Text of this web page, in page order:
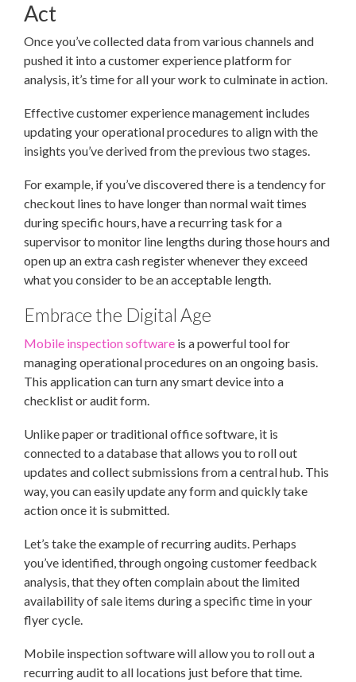
Act
Once you’ve collected data from various channels and
pushed it into a customer experience platform for
analysis, it’s time for all your work to culminate in action.
Effective customer experience management includes
updating your operational procedures to align with the
insights you’ve derived from the previous two stages.
For example, if you’ve discovered there is a tendency for
checkout lines to have longer than normal wait times
during specific hours, have a recurring task for a
supervisor to monitor line lengths during those hours and
open up an extra cash register whenever they exceed
what you consider to be an acceptable length.
Embrace the Digital Age
Mobile inspection software is a powerful tool for
managing operational procedures on an ongoing basis.
This application can turn any smart device into a
checklist or audit form.
Unlike paper or traditional office software, it is
connected to a database that allows you to roll out
updates and collect submissions from a central hub. This
way, you can easily update any form and quickly take
action once it is submitted.
Let’s take the example of recurring audits. Perhaps
you’ve identified, through ongoing customer feedback
analysis, that they often complain about the limited
availability of sale items during a specific time in your
flyer cycle.
Mobile inspection software will allow you to roll out a
recurring audit to all locations just before that time.